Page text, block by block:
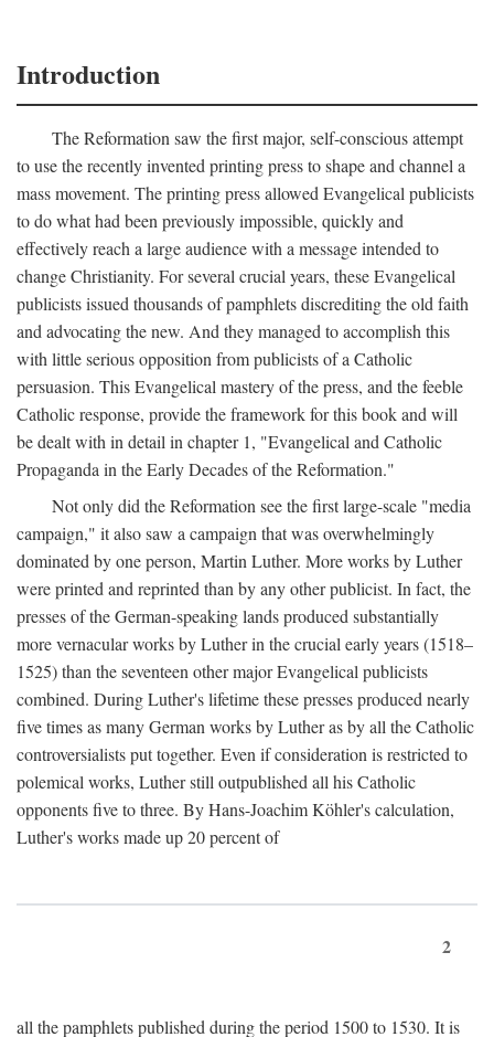
Introduction
The Reformation saw the first major, self-conscious attempt
to use the recently invented printing press to shape and channel a
mass movement. The printing press allowed Evangelical publicists
to do what had been previously impossible, quickly and
effectively reach a large audience with a message intended to
change Christianity. For several crucial years, these Evangelical
publicists issued thousands of pamphlets discrediting the old faith
and advocating the new. And they managed to accomplish this
with little serious opposition from publicists of a Catholic
persuasion. This Evangelical mastery of the press, and the feeble
Catholic response, provide the framework for this book and will
be dealt with in detail in chapter 1, "Evangelical and Catholic
Propaganda in the Early Decades of the Reformation."
Not only did the Reformation see the first large-scale "media
campaign," it also saw a campaign that was overwhelmingly
dominated by one person, Martin Luther. More works by Luther
were printed and reprinted than by any other publicist. In fact, the
presses of the German-speaking lands produced substantially
more vernacular works by Luther in the crucial early years (1518–
1525) than the seventeen other major Evangelical publicists
combined. During Luther's lifetime these presses produced nearly
five times as many German works by Luther as by all the Catholic
controversialists put together. Even if consideration is restricted to
polemical works, Luther still outpublished all his Catholic
opponents five to three. By Hans-Joachim Köhler's calculation,
Luther's works made up 20 percent of
2
all the pamphlets published during the period 1500 to 1530. It is